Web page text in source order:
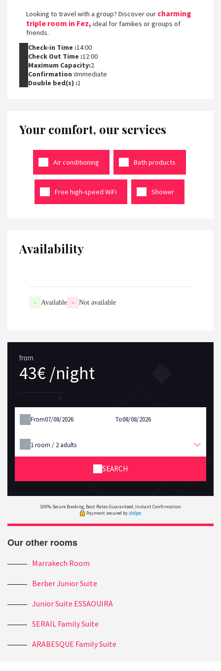
Looking to travel with a group? Discover our charming
triple room in Fez, ideal for families or groups of
friends.
Check-in Time :14:00
Check Out Time :12:00
Maximum Capacity:2
Confirmation :Immediate
Double bed(s) :1
Your comfort, our services
Air conditioning Bath products
Free high-speed WiFi Shower
Availability
- Available - Not available
from
43€ /night
From To
1room / 2 adults
SEARCH
100% Secure Booking, Best Rates Guaranteed, Instant Confirmation
Payment secured by
Our other rooms
Marrakech Room
Berber Junior Suite
Junior Suite ESSAOUIRA
SERAIL Family Suite
ARABESQUE Family Suite